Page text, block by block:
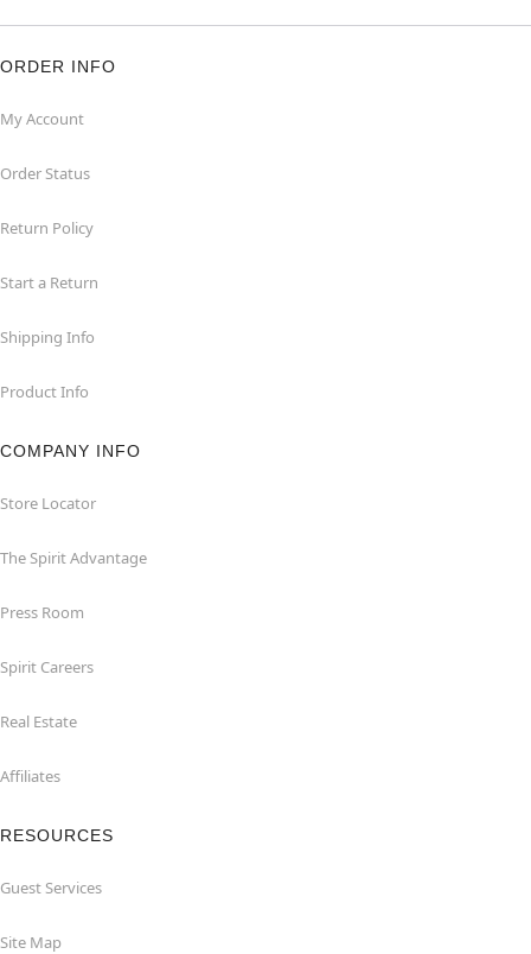
ORDER INFO
My Account
Order Status
Return Policy
Start a Return
Shipping Info
Product Info
COMPANY INFO
Store Locator
The Spirit Advantage
Press Room
Spirit Careers
Real Estate
Affiliates
RESOURCES
Guest Services
Site Map